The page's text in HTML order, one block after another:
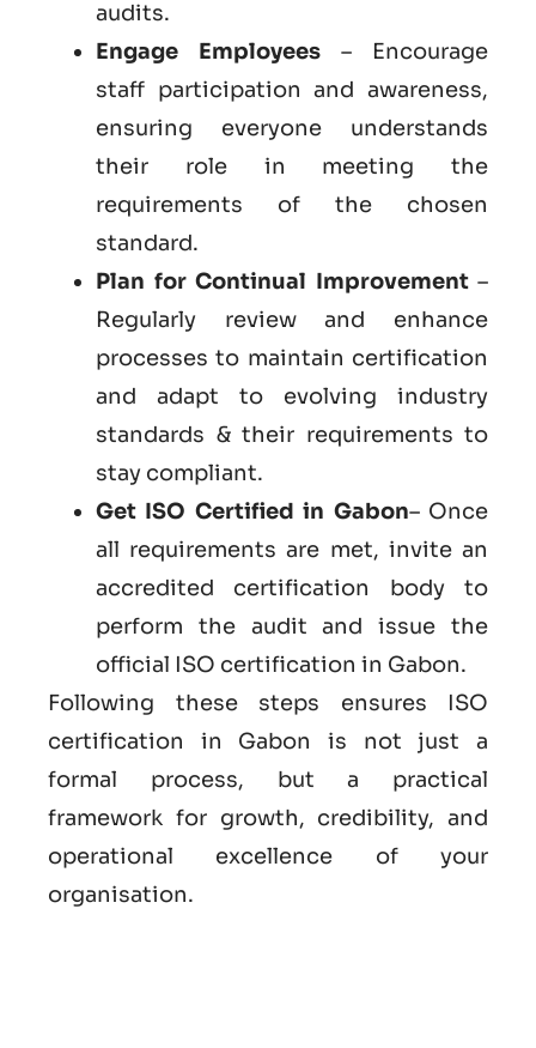
audits.
Engage Employees – Encourage
staff participation and awareness,
ensuring everyone understands
their role in meeting the
requirements of the chosen
standard.
Plan for Continual Improvement–
Regularly review and enhance
processes to maintain certification
and adapt to evolving industry
standards & their requirements to
stay compliant.
Get ISO Certified in Gabon– Once
all requirements are met, invite an
accredited certification body to
perform the audit and issue the
official ISO certification in Gabon.
Following these steps ensures ISO
certification in Gabon is not just a
formal process, but a practical
framework for growth, credibility, and
operational excellence of your
organisation.